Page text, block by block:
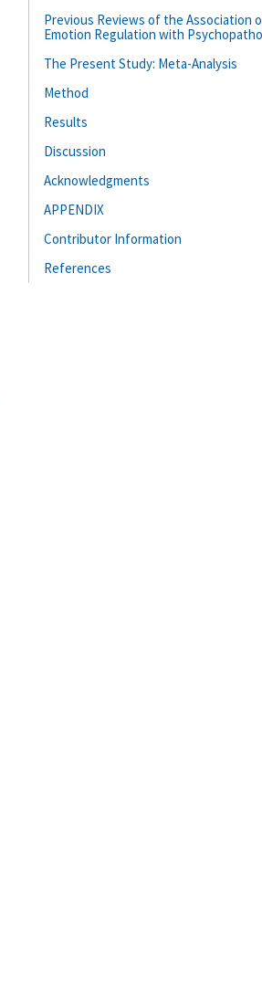
Previous Reviews of the Association
Emotion Regulation with
The Present Study: Meta-Analysis
Method
Results
Discussion
Acknowledgments
APPENDIX
Contributor Information
References